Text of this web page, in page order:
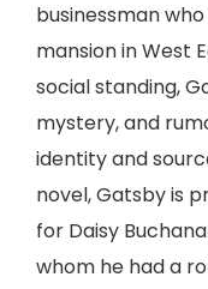
businessman
mansion in West
social standing,
mystery, and
identity and
novel, Gatsby is
for Daisy
whom he had a